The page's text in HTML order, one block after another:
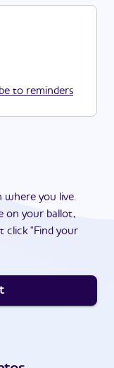
to reminders
where you live.
on your ballot,
click "Find your